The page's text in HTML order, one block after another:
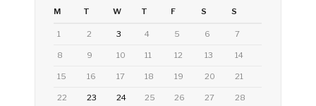
M
T W T F S S
1 2 3 4 5 6 7
8 9 10 11 12 13 14
15 16 17 18 19 20 21
22 23 24 25 26 27 28